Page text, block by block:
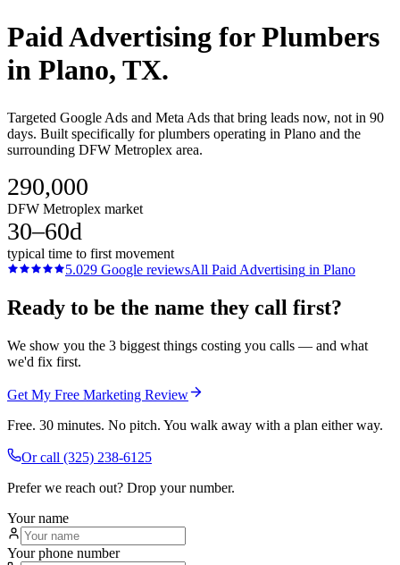
Paid Advertising forPlumbers
in Plano, TX.
Targeted Google Ads and Meta Ads that bring leads now, not in 90
days. Built specifically for plumbers operating in Plano and the
surrounding DFW Metroplex area.
290,000
DFW Metroplex market
30–60d
typical time to first movement
5.029 Google reviewsAll Paid Advertising in Plano
Ready to be the name they call first?
We show you the 3 biggest things costing you calls — and what
we'd fix first.
Get My Free Marketing Review
Free. 30 minutes. No pitch. You walk away with a plan either way.
Or call (325) 238-6125
Prefer we reach out? Drop your number.
Your name
Your phone number